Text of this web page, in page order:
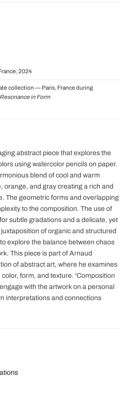
2024
collection — Paris, France during
in Form
abstract piece that explores the
using watercolor pencils on paper.
blend of cool and warm
orange, and gray creating a rich and
The geometric forms and overlapping
to the composition. The use of
subtle gradations and a delicate, yet
of organic and structured
explore the balance between chaos
This piece is part of Arnaud
of abstract art, where he examines
form, and texture. 'Composition
with the artwork on a personal
interpretations and connections